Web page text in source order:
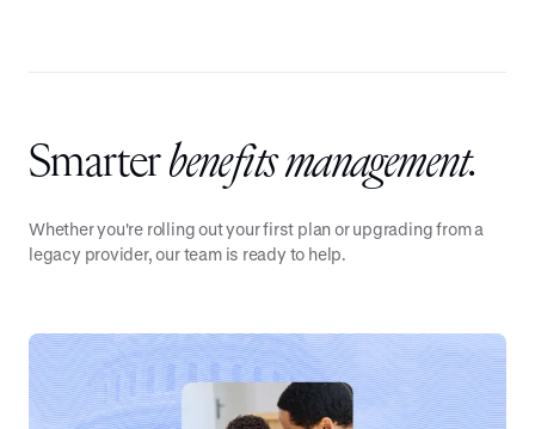
Smarterbenefits management.
Whether you're rolling out your first plan or upgrading from a
legacy provider, our team is ready to help.